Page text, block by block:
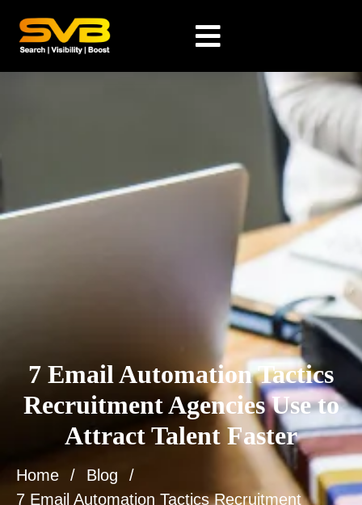
7 Email Automation Tactics
Recruitment Agencies Use to
Attract Talent Faster
Home
Blog
7 Email Automation Tactics Recruitment